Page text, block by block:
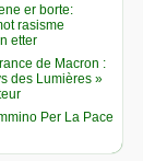
er borte:
rasisme
etter
de Macron :
des Lumières »
Per La Pace